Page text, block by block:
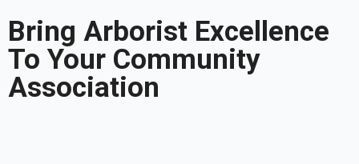
Bring Arborist Excellence
To Your Community
Association